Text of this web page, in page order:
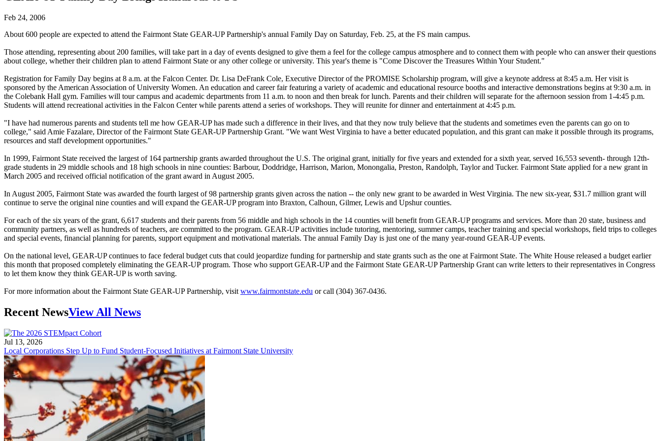
Feb 24, 2006
About 600 people are expected to attend the Fairmont State GEAR-UP Partnership's annual Family Day on Saturday, Feb. 25, at the FS main campus.
Those attending, representing about 200 families, will take part in a day of events designed to give them a feel for the college campus atmosphere and to connect them with people who can answer their questions
about college, whether their children plan to attend Fairmont State or any other college or university. This year's theme is "Come Discover the Treasures Within Your Student."
Registration for Family Day begins at 8 a.m. at the Falcon Center. Dr. Lisa DeFrank Cole, Executive Director of the PROMISE Scholarship program, will give a keynote address at 8:45 a.m. Her visit is
sponsored by the American Association of University Women. An education and career fair featuring a variety of academic and educational resource booths and interactive demonstrations begins at 9:30 a.m. in
the Colebank Hall gym. Families will tour campus and academic departments from 11 a.m. to noon and then break for lunch. Parents and their children will separate for the afternoon session from 1-4:45 p.m.
Students will attend recreational activities in the Falcon Center while parents attend a series of workshops. They will reunite for dinner and entertainment at 4:45 p.m.
"I have had numerous parents and students tell me how GEAR-UP has made such a difference in their lives, and that they now truly believe that the students and sometimes even the parents can go on to
college," said Amie Fazalare, Director of the Fairmont State GEAR-UP Partnership Grant. "We want West Virginia to have a better educated population, and this grant can make it possible through its programs,
resources and staff development opportunities."
In 1999, Fairmont State received the largest of 164 partnership grants awarded throughout the U.S. The original grant, initially for five years and extended for a sixth year, served 16,553 seventh- through 12th-
grade students in 29 middle schools and 18 high schools in nine counties: Barbour, Doddridge, Harrison, Marion, Monongalia, Preston, Randolph, Taylor and Tucker. Fairmont State applied for a new grant in
March 2005 and received official notification of the grant award in August 2005.
In August 2005, Fairmont State was awarded the fourth largest of 98 partnership grants given across the nation -- the only new grant to be awarded in West Virginia. The new six-year, $31.7 million grant will
continue to serve the original nine counties and will expand the GEAR-UP program into Braxton, Calhoun, Gilmer, Lewis and Upshur counties.
For each of the six years of the grant, 6,617 students and their parents from 56 middle and high schools in the 14 counties will benefit from GEAR-UP programs and services. More than 20 state, business and
community partners, as well as hundreds of teachers, are committed to the program. GEAR-UP activities include tutoring, mentoring, summer camps, teacher training and special workshops, field trips to colleges
and special events, financial planning for parents, support equipment and motivational materials. The annual Family Day is just one of the many year-round GEAR-UP events.
On the national level, GEAR-UP continues to face federal budget cuts that could jeopardize funding for partnership and state grants such as the one at Fairmont State. The White House released a budget earlier
this month that proposed completely eliminating the GEAR-UP program. Those who support GEAR-UP and the Fairmont State GEAR-UP Partnership Grant can write letters to their representatives in Congress
to let them know they think GEAR-UP is worth saving.
For more information about the Fairmont State GEAR-UP Partnership, visit www.fairmontstate.edu or call (304) 367-0436.
Recent NewsView All News
Jul 13, 2026
Local Corporations Step Up to Fund Student-Focused Initiatives at Fairmont State University